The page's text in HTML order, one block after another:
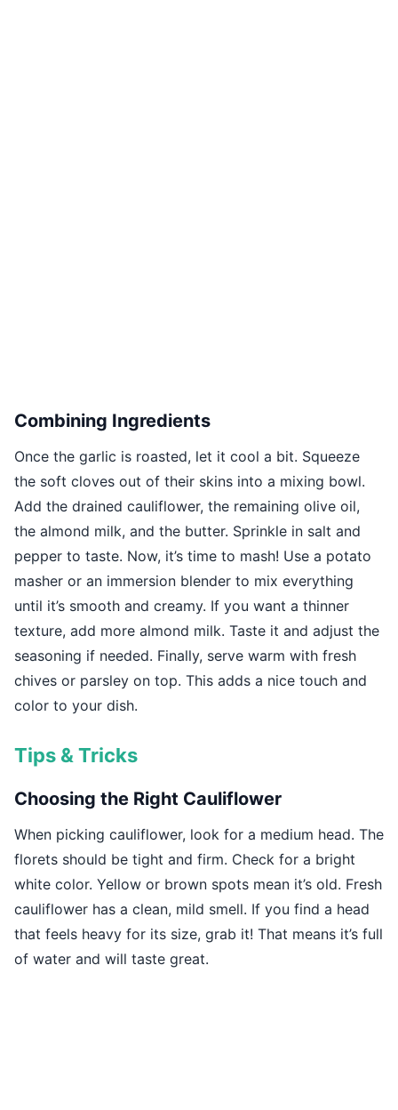
Combining Ingredients
Once the garlic is roasted, let it cool a bit. Squeeze
the soft cloves out of their skins into a mixing bowl.
Add the drained cauliflower, the remaining olive oil,
the almond milk, and the butter. Sprinkle in salt and
pepper to taste. Now, it’s time to mash! Use a potato
masher or an immersion blender to mix everything
until it’s smooth and creamy. If you want a thinner
texture, add more almond milk. Taste it and adjust the
seasoning if needed. Finally, serve warm with fresh
chives or parsley on top. This adds a nice touch and
color to your dish.
Tips & Tricks
Choosing the Right Cauliflower
When picking cauliflower, look for a medium head. The
florets should be tight and firm. Check for a bright
white color. Yellow or brown spots mean it’s old. Fresh
cauliflower has a clean, mild smell. If you find a head
that feels heavy for its size, grab it! That means it’s full
of water and will taste great.